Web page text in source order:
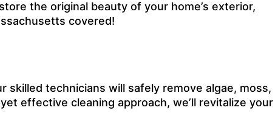
the original beauty of your home’s exterior,
covered!
technicians will safely remove algae, moss,
effective cleaning approach, we’ll revitalize your